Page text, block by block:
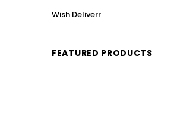
Wish Deliverr
FEATURED PRODUCTS